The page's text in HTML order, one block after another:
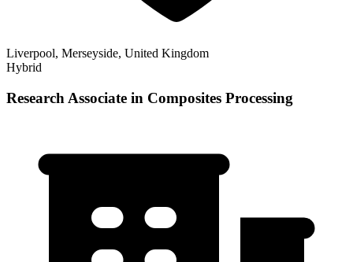
Liverpool, Merseyside, United Kingdom
Hybrid
Research Associate in Composites Processing